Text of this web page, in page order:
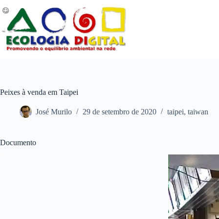
para
conteúdo
Peixes à venda em Taipei
José Murilo 29 de setembro de 2020 taipei, taiwan
Documento